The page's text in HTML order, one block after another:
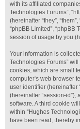
with its affiliated
Technologies Forums”,
(hereinafter “they”,
“phpBB Limited”, “phpBB
session of usage by you
Your information is
Technologies Forums”
cookies, which are small
computer’s web browser
user identifier (hereinafter
(hereinafter “session-
software. A third cookie
within “Hughes
have been read, thereby